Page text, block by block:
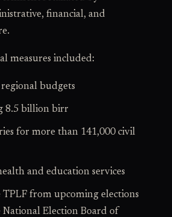
financial, and
measures included:
budgets
8.5 billion birr
for more than 141,000 civil
and education services
TPLF from upcoming elections
Election Board of